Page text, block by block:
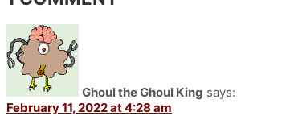
Ghoul the Ghoul King says:
February 11, 2022 at 4:28 am